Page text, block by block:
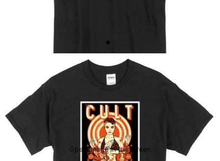
Open image in full screen